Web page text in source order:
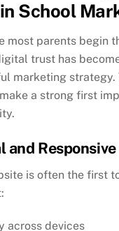
School
most parents begin
trust has
marketing strategy.
a strong first
and
is often the first
across devices